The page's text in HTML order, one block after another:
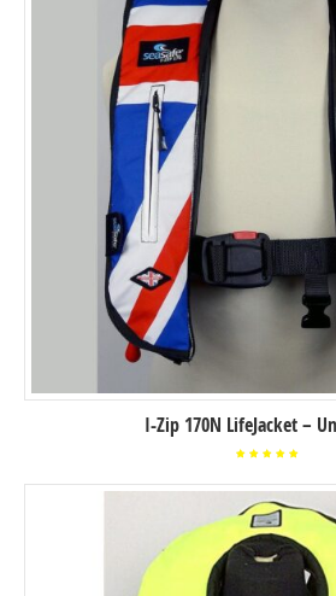
I-Zip 170N LifeJacket –
out of